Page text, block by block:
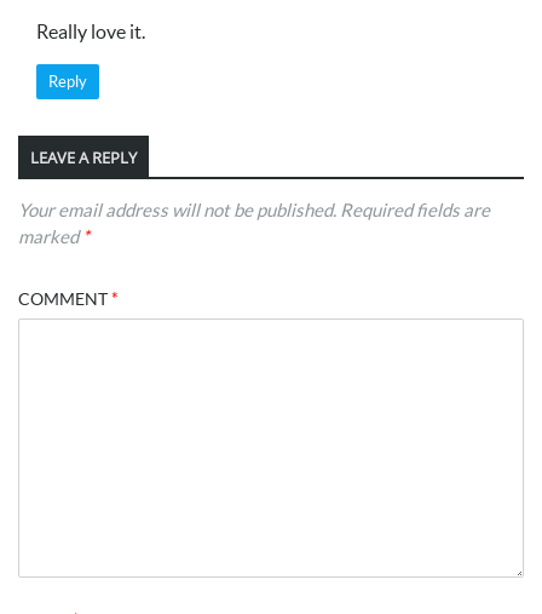
Really love it.
Reply
LEAVE A REPLY
Your email address will not be published. Required fields are
marked*
COMMENT*